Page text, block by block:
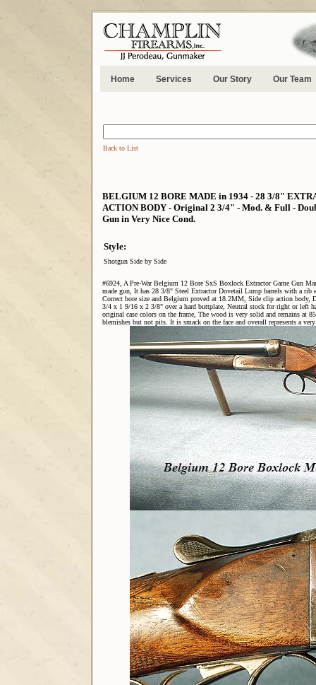
Home Services Our Story Our Team
Back to List
BELGIUM 12 BORE MADE in 1934 - 28 3/8"
ACTION BODY - Original 2 3/4" - Mod. & Full -
Gun in Very Nice Cond.
Style:
Shotgun Side by Side
#6924, A Pre-War Belgium 12 Bore SxS Boxlock Extractor Game Gun
made gun, It has 28 3/8" Steel Extractor Dovetail Lump barrels with a
Correct bore size and Belgium proved at 18.2MM, Side clip action body,
3/4 x 1 9/16 x 2 3/8" over a hard buttplate, Neutral stock for right or left
original case colors on the frame, The wood is very solid and remains at
blemishes but not pits. It is smack on the face and overall represents a